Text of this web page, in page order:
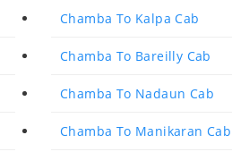
Chamba To Kalpa Cab
Chamba To Bareilly Cab
Chamba To Nadaun Cab
Chamba To Manikaran Cab